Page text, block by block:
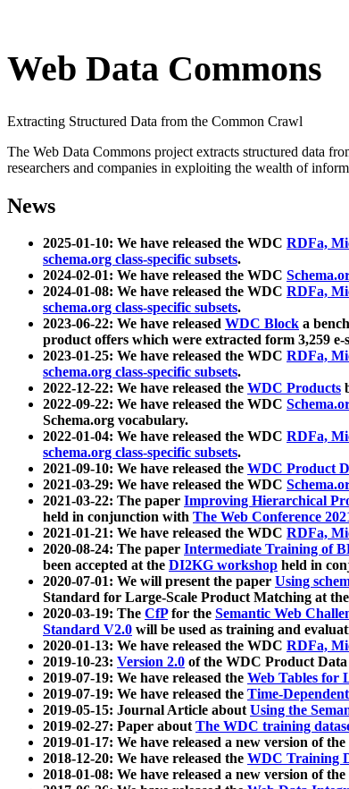
Web Data Commons
Extracting Structured Data from the Common Crawl
The Web Data Commons project extracts structured data
researchers and companies in exploiting the wealth of
News
2025-01-10: We have released the WDC RDFa,
schema.org class-specific subsets.
2024-02-01: We have released the WDC
2024-01-08: We have released the WDC RDFa,
schema.org class-specific subsets.
2023-06-22: We have released WDC Block a
product offers which were extracted form 3,259 e-
2023-01-25: We have released the WDC RDFa,
schema.org class-specific subsets.
2022-12-22: We have released the WDC Products
2022-09-22: We have released the WDC
Schema.org vocabulary.
2022-01-04: We have released the WDC RDFa,
schema.org class-specific subsets.
2021-09-10: We have released the WDC Product
2021-03-29: We have released the WDC
2021-03-22: The paper Improving Hierarchical
held in conjunction with The Web Conference
2021-01-21: We have released the WDC RDFa,
2020-08-24: The paper Intermediate Training of
been accepted at the DI2KG workshop held in
2020-07-01: We will present the paper Using
Standard for Large-Scale Product Matching at the
2020-03-19: The CfPfor the Semantic Web
Standard V2.0 will be used as training and
2020-01-13: We have released the WDC RDFa,
2019-10-23: Version 2.0 of the WDC Product
2019-07-19: We have released the Web Tables for
2019-07-19: We have released the Time-
2019-05-15: Journal Article aboutUsing the
2019-02-27: Paper aboutThe WDC training
2019-01-17: We have released a new version of the
2018-12-20: We have released the WDC Training
2018-01-08: We have released a new version of the